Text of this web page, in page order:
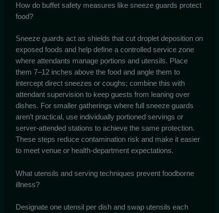
How do buffet safety measures like sneeze guards protect
food?
Sneeze guards act as shields that cut droplet deposition on
exposed foods and help define a controlled service zone
where attendants manage portions and utensils. Place
them 7–12 inches above the food and angle them to
intercept direct sneezes or coughs; combine this with
attendant supervision to keep guests from leaning over
dishes. For smaller gatherings where full sneeze guards
aren’t practical, use individually portioned servings or
server-attended stations to achieve the same protection.
These steps reduce contamination risk and make it easier
to meet venue or health-department expectations.
What utensils and serving techniques prevent foodborne
illness?
Designate one utensil per dish and swap utensils each